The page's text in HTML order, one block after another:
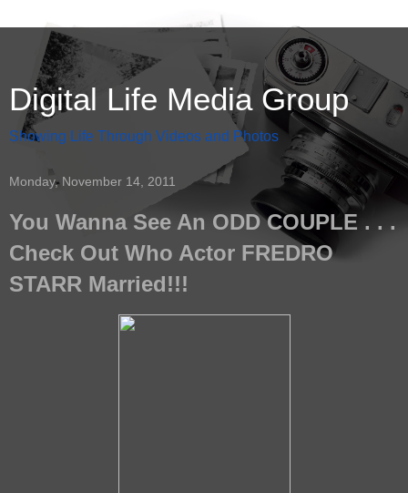
Digital Life Media Group
Showing Life Through Videos and Photos
Monday, November 14, 2011
You Wanna See An ODD COUPLE . . .
Check Out Who Actor FREDRO
STARR Married!!!